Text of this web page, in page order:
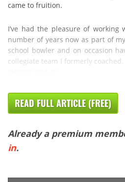
came to fruition.
I’ve had the pleasure of
number of years now as part of
school bowler and on occasion
collegiate team I formerly
READ FULL ARTICLE (FREE)
Already a premium
in.